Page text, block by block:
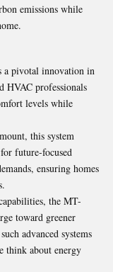
emissions while
a pivotal innovation in
HVAC professionals
levels while
this system
future-focused
ensuring homes
the MT-
toward greener
advanced systems
think about energy